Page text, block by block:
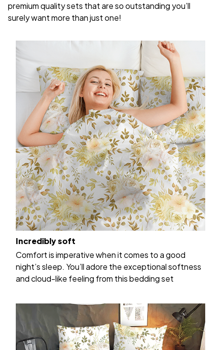
premium quality sets that are so outstanding you’ll
surely want more than just one!
Incredibly soft
Comfort is imperative when it comes to a good
night’s sleep. You’ll adore the exceptional softness
and cloud-like feeling from this bedding set